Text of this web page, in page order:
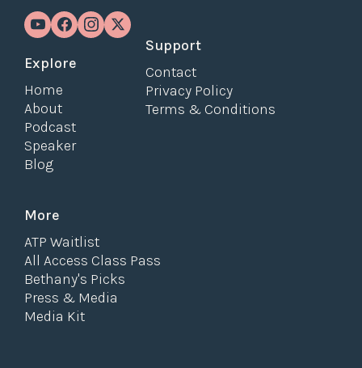
Explore
Home
About
Podcast
Speaker
Blog
More
ATP Waitlist
All Access Class Pass
Bethany's Picks
Press & Media
Media Kit
Support
Contact
Privacy Policy
Terms & Conditions